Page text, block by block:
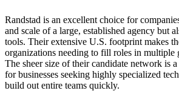
Randstad is an excellent choice for
and scale of a large, established agency but
tools. Their extensive U.S. footprint makes
organizations needing to fill roles in multiple
The sheer size of their candidate network is
for businesses seeking highly specialized
build out entire teams quickly.